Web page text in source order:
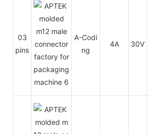
03
pins
A-Codi
ng
4A 30V